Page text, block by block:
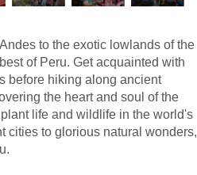
to the exotic lowlands of the
of Peru. Get acquainted with
before hiking along ancient
the heart and soul of the
life and wildlife in the world's
cities to glorious natural wonders,